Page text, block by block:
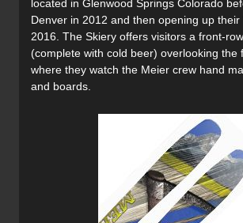
located in Glenwood Springs Colorado
Denver in 2012 and then opening up their
2016. The Skiery offers visitors a front-
(complete with cold beer) overlooking the
where they watch the Meier crew hand
and boards.